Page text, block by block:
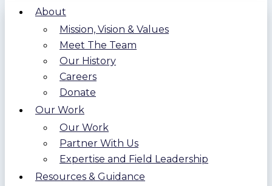
About
Mission, Vision & Values
Meet The Team
Our History
Careers
Donate
Our Work
Our Work
Partner With Us
Expertise and Field Leadership
Resources & Guidance